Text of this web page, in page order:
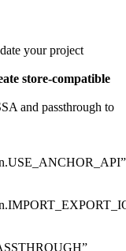
your project
store-compatible
and passthrough to